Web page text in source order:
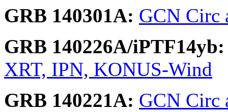
GRB 140301A: GCN Circ
GRB 140226A/iPTF14yb:
XRT, IPN, KONUS-Wind
GRB 140221A: GCN Circ